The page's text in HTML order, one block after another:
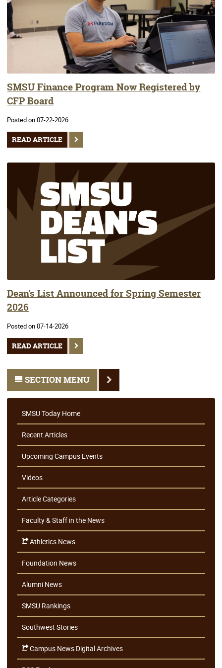
SMSU Finance Program Now Registered by
CFP Board
Posted on 07-22-2026
READ ARTICLE
Dean's List Announced for Spring Semester
2026
Posted on 07-14-2026
READ ARTICLE
SECTION MENU
SMSU Today Home
Recent Articles
Upcoming Campus Events
Videos
Article Categories
Faculty & Staff in the News
Athletics News
Foundation News
Alumni News
SMSU Rankings
Southwest Stories
Campus News Digital Archives